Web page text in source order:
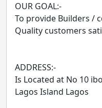
OUR GOAL:-
To provide Builders /
Quality customers
ADDRESS:-
Is Located at No 10
Lagos Island Lagos